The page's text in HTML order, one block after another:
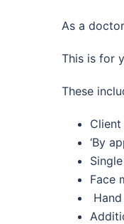
As a
This is for
These
‘By
Face